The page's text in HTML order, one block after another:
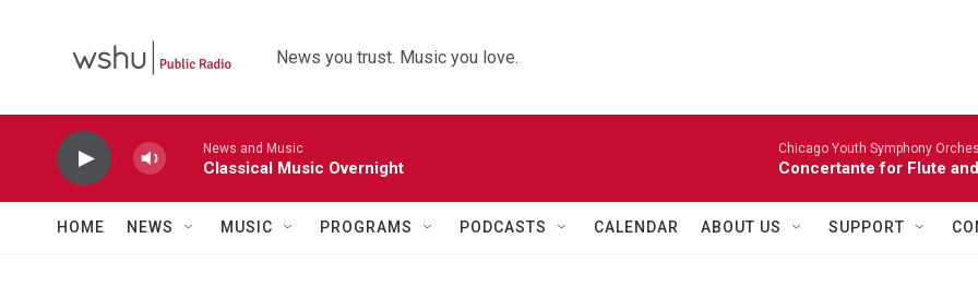
News you trust. Music you love.
News and Music
Classical Music Overnight
Chicago Youth Symphony
Concertante for Flute
HOME NEWS MUSIC PROGRAMS PODCASTS CALENDAR ABOUT US SUPPORT